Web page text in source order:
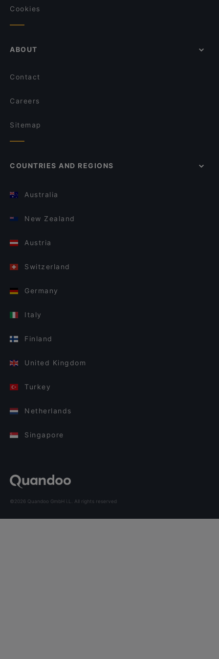
Cookies
ABOUT
Contact
Careers
Sitemap
COUNTRIES AND REGIONS
Australia
New Zealand
Austria
Switzerland
Germany
Italy
Finland
United Kingdom
Turkey
Netherlands
Singapore
©2026 Quandoo GmbH i.L. All rights reserved